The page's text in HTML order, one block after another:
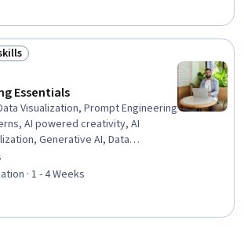
AI skills
Essentials
Visualization, Prompt Engineering
AI powered creativity, AI
Generative AI, Data
LLM Application, Agentic
Artificial Intelligence, Business
Document Management, Critical
stars
· 1 - 4 Weeks